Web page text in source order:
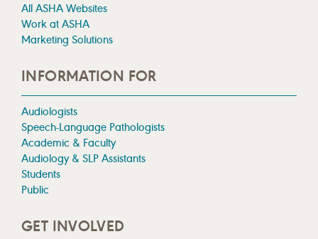
All ASHA Websites
Work at ASHA
Marketing Solutions
INFORMATION FOR
Audiologists
Speech-Language Pathologists
Academic & Faculty
Audiology & SLP Assistants
Students
Public
GET INVOLVED